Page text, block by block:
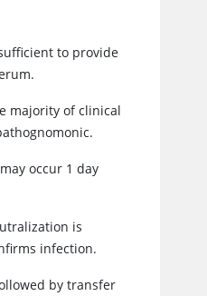
to provide
majority of clinical
occur 1 day
is
infection.
by transfer